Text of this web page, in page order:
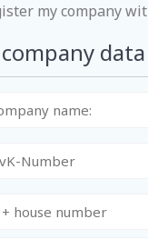
my company
data